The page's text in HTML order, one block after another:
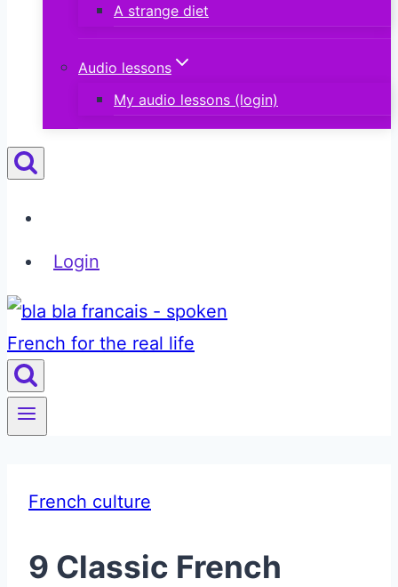
A strange diet
Audio lessons
My audio lessons (login)
Login
French culture
9 Classic French